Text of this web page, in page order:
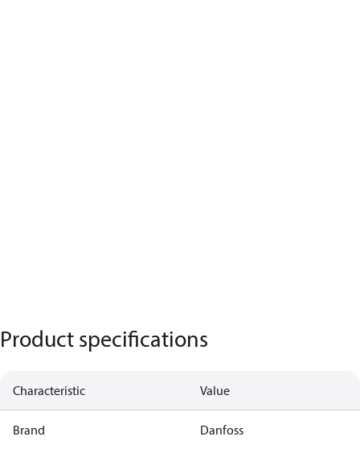
Product specifications
Characteristic Value
Brand Danfoss